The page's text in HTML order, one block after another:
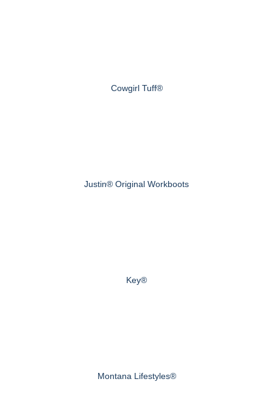
Cowgirl Tuff®
Justin® Original Workboots
Key®
Montana Lifestyles®